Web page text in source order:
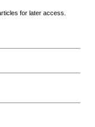
for later access.